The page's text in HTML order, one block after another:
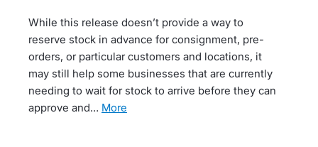
While this release doesn’t provide a way to
reserve stock in advance for consignment, pre-
orders, or particular customers and locations, it
may still help some businesses that are currently
needing to wait for stock to arrive before they can
approve and…
more